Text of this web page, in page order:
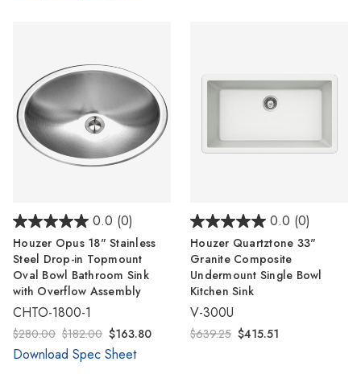
0.0 (0)
Houzer Opus 18" Stainless
Steel Drop-in Topmount
Oval Bowl Bathroom Sink
with Overflow Assembly
CHTO-1800-1
$280.00 $182.00 $163.80
Download Spec Sheet
0.0 (0)
Houzer Quartztone 33"
Granite Composite
Undermount Single Bowl
Kitchen Sink
V-300U
$639.25 $415.51